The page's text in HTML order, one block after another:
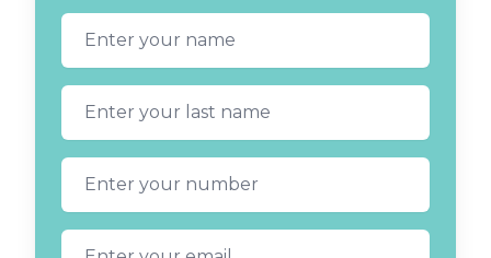
First name
Last name
Phone number
Email address